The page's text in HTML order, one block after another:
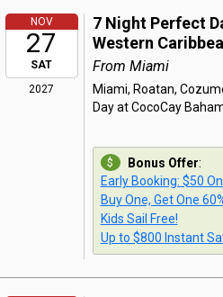
NOV
27
SAT
2027
7 Night Perfect
Western
From Miami
Miami, Roatan,
Day at CocoCay
Bonus Offer:
Early Booking: $50
Buy One, Get One
Kids Sail Free!
Up to $800 Instant